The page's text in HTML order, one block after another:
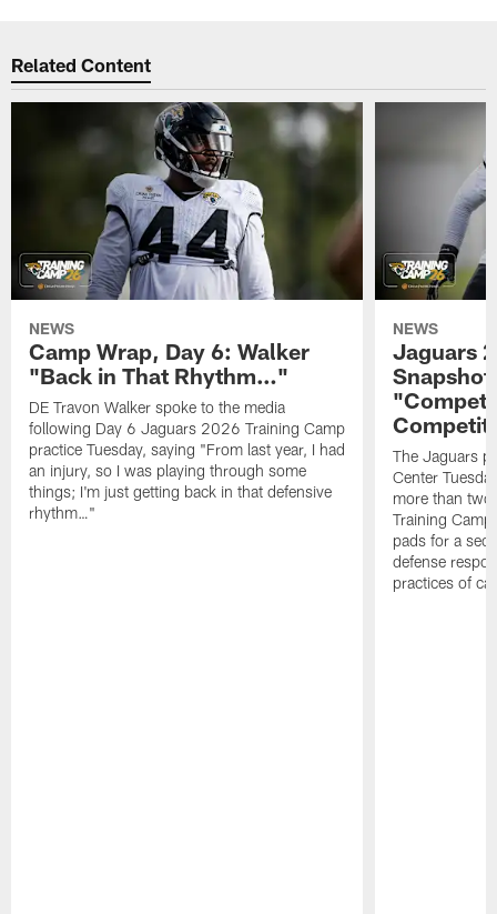
Related Content
NEWS
Camp Wrap, Day 6: Walker
"Back in That Rhythm…"
DE Travon Walker spoke to the media
following Day 6 Jaguars 2026 Training Camp
practice Tuesday, saying "From last year, I had
an injury, so I was playing through some
things; I'm just getting back in that defensive
rhythm…"
NEWS
Jaguars
The Jaguars
Center
more than
Training
pads for a
defense
practices of